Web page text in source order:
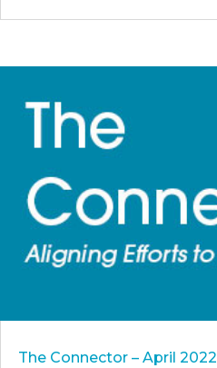
The Connector – April 2022